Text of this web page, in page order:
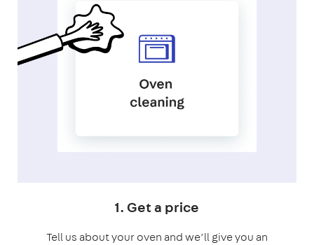
1. Get a price
Tell us about your oven and we’ll give you an